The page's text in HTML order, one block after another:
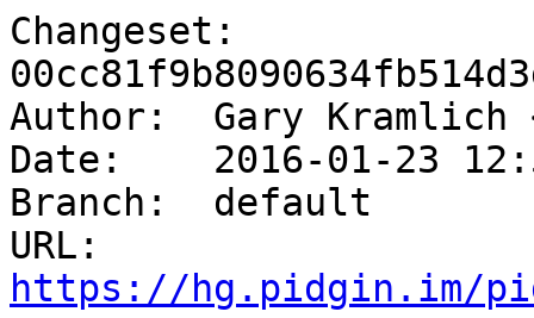
Changeset:
Author:	 Gary
Date:	 2016-01-23 12:57 -0600
Branch:	 default
https://hg.pidgin.im/